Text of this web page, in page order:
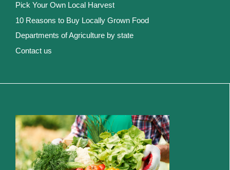
Pick Your Own Local Harvest
10 Reasons to Buy Locally Grown Food
Departments of Agriculture by state
Contact us